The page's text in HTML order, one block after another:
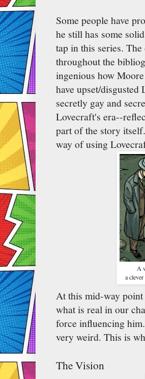
Some people have
he still has some
tap in this series.
throughout the
ingenious how
have upset/
secretly gay and
Lovecraft's era--
part of the story
way of using
A
a
At this mid-way point
what is real in our
force influencing
very weird. This is
The Vision